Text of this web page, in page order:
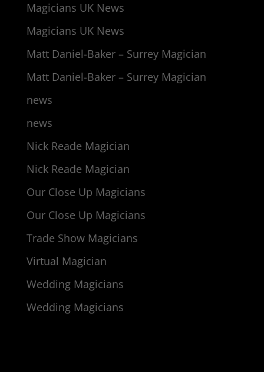
Magicians UK News
Magicians UK News
Matt Daniel-Baker – Surrey Magician
Matt Daniel-Baker – Surrey Magician
news
news
Nick Reade Magician
Nick Reade Magician
Our Close Up Magicians
Our Close Up Magicians
Trade Show Magicians
Virtual Magician
Wedding Magicians
Wedding Magicians